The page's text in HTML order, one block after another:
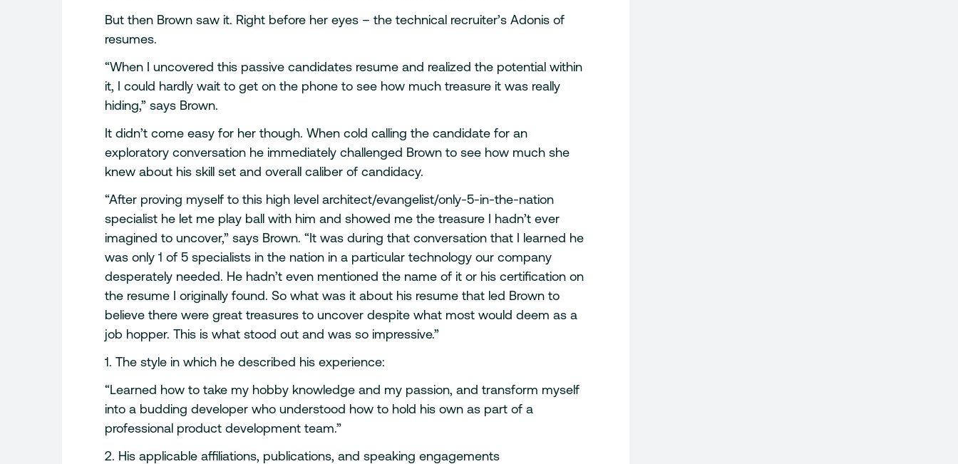
But then Brown saw it. Right before her eyes – the technical recruiter’s Adonis of
resumes.
“When I uncovered this passive candidates resume and realized the potential within
it, I could hardly wait to get on the phone to see how much treasure it was really
hiding,” says Brown.
It didn’t come easy for her though. When cold calling the candidate for an
exploratory conversation he immediately challenged Brown to see how much she
knew about his skill set and overall caliber of candidacy.
“After proving myself to this high level architect/evangelist/only-5-in-the-nation
specialist he let me play ball with him and showed me the treasure I hadn’t ever
imagined to uncover,” says Brown. “It was during that conversation that I learned he
was only 1 of 5 specialists in the nation in a particular technology our company
desperately needed. He hadn’t even mentioned the name of it or his certification on
the resume I originally found. So what was it about his resume that led Brown to
believe there were great treasures to uncover despite what most would deem as a
job hopper. This is what stood out and was so impressive.”
1. The style in which he described his experience:
“Learned how to take my hobby knowledge and my passion, and transform myself
into a budding developer who understood how to hold his own as part of a
professional product development team.”
2. His applicable affiliations, publications, and speaking engagements